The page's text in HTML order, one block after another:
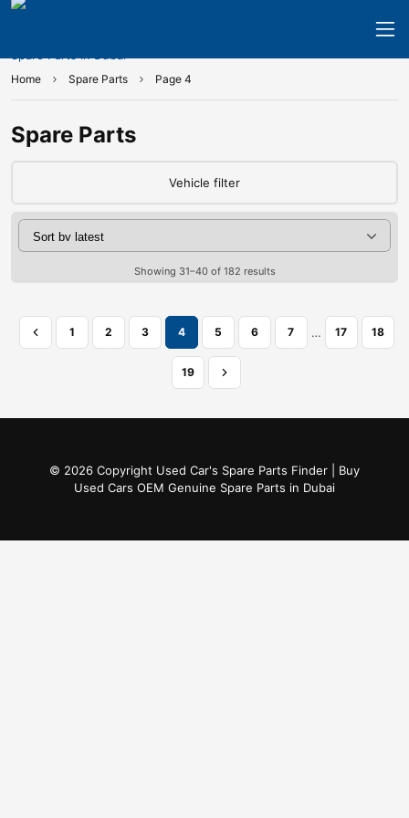
Home Spare Parts Page 4
Spare Parts
Vehicle filter
Showing 31–40 of 182 results
1 2 3 4 5 6 7 … 17 18
19
© 2026 Copyright Used Car's Spare Parts Finder | Buy
Used Cars OEM Genuine Spare Parts in Dubai